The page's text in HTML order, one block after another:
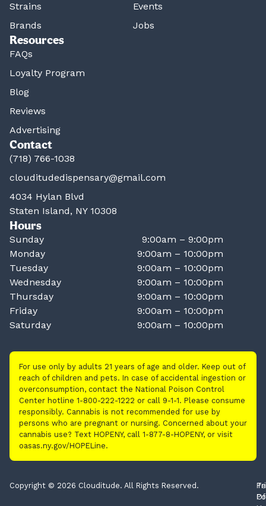
Strains
Brands
Events
Jobs
Resources
FAQs
Loyalty Program
Blog
Reviews
Advertising
Contact
(718) 766-1038
clouditudedispensary@gmail.com
4034 Hylan Blvd
Staten Island, NY 10308
Hours
Sunday
9:00am – 9:00pm
Monday
9:00am – 10:00pm
Tuesday
9:00am – 10:00pm
Wednesday
9:00am – 10:00pm
Thursday
9:00am – 10:00pm
Friday
9:00am – 10:00pm
Saturday
9:00am – 10:00pm
For use only by adults 21 years of age and older. Keep out of
reach of children and pets. In case of accidental ingestion or
overconsumption, contact the National Poison Control
Center hotline 1-800-222-1222 or call 9-1-1. Please consume
responsibly. Cannabis is not recommended for use by
persons who are pregnant or nursing. Concerned about your
cannabis use? Text HOPENY, call 1-877-8-HOPENY, or visit
oasas.ny.gov/HOPELine.
Copyright © 2026 Clouditude. All Rights Reserved.
Of